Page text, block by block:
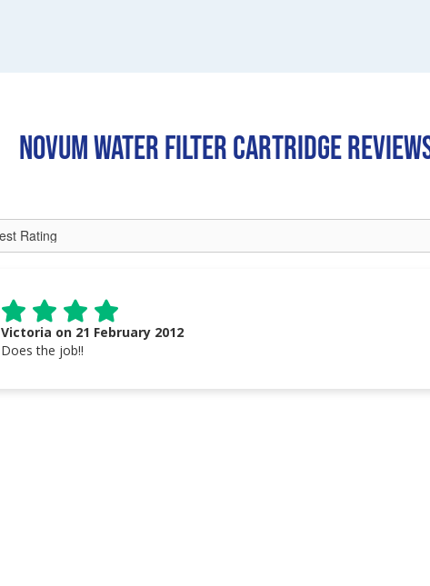
Novum Water Filter Cartridge
Victoria on 21 February 2012
Does the job!!